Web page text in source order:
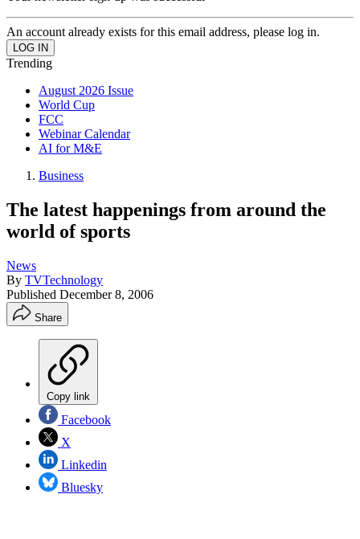
An account already exists for this email address, please log in.
Trending
August 2026 Issue
World Cup
FCC
Webinar Calendar
AI for M&E
Business
The latest happenings from around the
world of sports
News
By TVTechnology
Published December 8, 2006
Share
Copy link
Facebook
X
Linkedin
Bluesky